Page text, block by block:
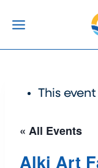
content
This
« All Events
Alki Art